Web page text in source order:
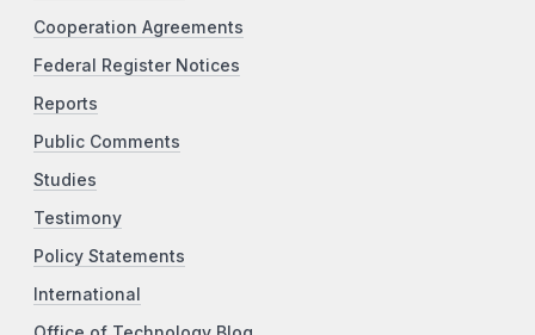
Cooperation Agreements
Federal Register Notices
Reports
Public Comments
Studies
Testimony
Policy Statements
International